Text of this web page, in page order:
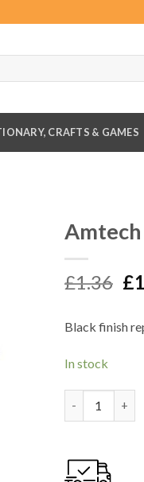
CRAFTS & GAMES
Amtech
£1.36 £
Black finish
In stock